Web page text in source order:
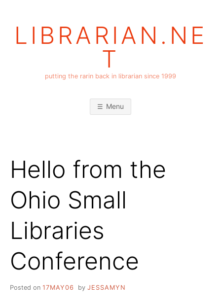
LIBRARIAN.NE
T
putting the rarin back in librarian since 1999
Menu
Hello from the
Ohio Small
Libraries
Conference
Posted on 17MAY06 by JESSAMYN